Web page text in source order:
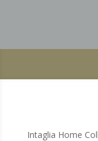
Intaglia Home